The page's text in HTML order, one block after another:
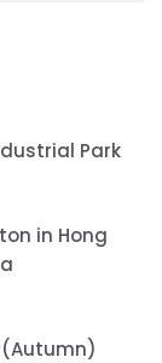
Park
in Hong